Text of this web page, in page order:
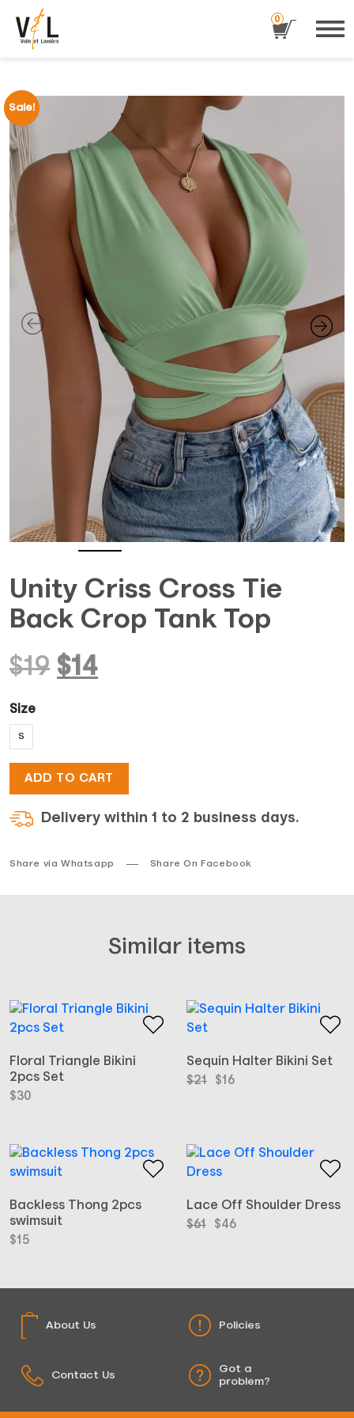
0
Sale!
Unity Criss Cross Tie
Back Crop Tank Top
$19 Original
$19.
$14Current
$14.
Size
S
ADD TO CART
Delivery within 1 to 2 business days.
Share via Whatsapp Share On Facebook
Similar items
Floral Triangle Bikini
2pcs Set
$30
Sequin Halter Bikini Set
$21
Original
$16
Current
Backless Thong 2pcs
swimsuit
$15
Lace Off Shoulder Dress
$61
Original
$46
Current
About Us Policies
Contact Us
Got a
problem?